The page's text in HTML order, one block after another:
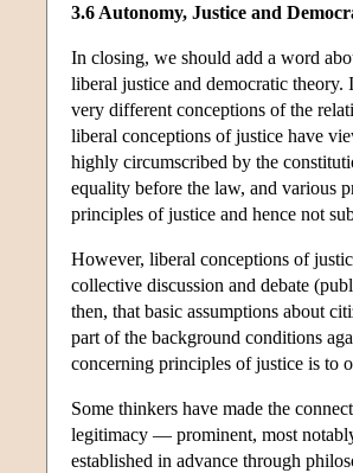
3.6 Autonomy, Justice and
In closing, we should add a word
liberal justice and democratic
very different conceptions of the
liberal conceptions of justice have
highly circumscribed by the
equality before the law, and various
principles of justice and hence not
However, liberal conceptions of
collective discussion and debate
then, that basic assumptions about
part of the background conditions
concerning principles of justice is to
Some thinkers have made the
legitimacy — prominent, most
established in advance through